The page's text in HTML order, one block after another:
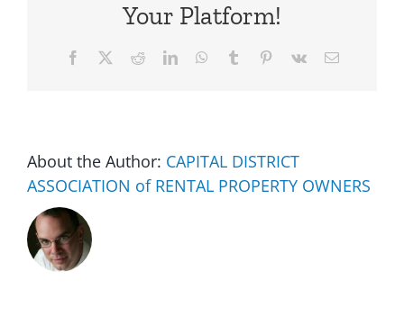
Your Platform!
Facebook RedditLinkedInWhatsApp
Tumblr Pinterest
Vk Email
About the Author: CAPITAL DISTRICT
ASSOCIATION of RENTAL PROPERTY OWNERS